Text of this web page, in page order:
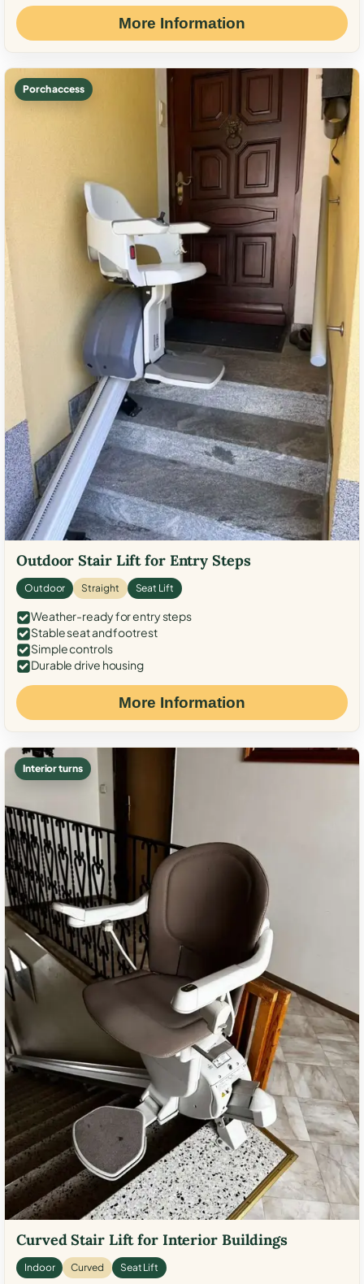
More Information
Porch access
Outdoor Stair Lift for Entry Steps
Outdoor Straight Seat Lift
Weather-ready for entry steps
Stable seat and footrest
Simple controls
Durable drive housing
More Information
Interior turns
Curved Stair Lift for Interior Buildings
Indoor Curved Seat Lift